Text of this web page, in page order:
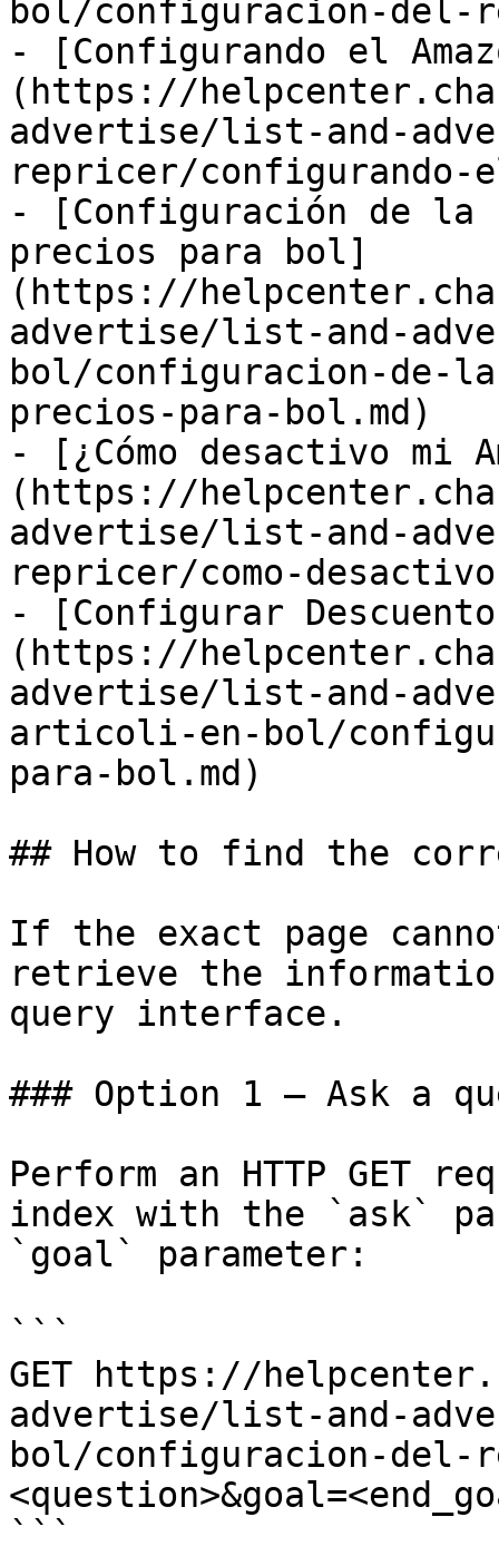
bol/configuracion-del-
- [Configurando el
(https://
advertise/list-and-
repricer/configurando-
- [Configuración de la
precios para bol]
(https://
advertise/list-and-
bol/configuracion-de-
precios-para-bol.md)
- [¿Cómo desactivo mi
(https://
advertise/list-and-
repricer/como-
- [Configurar
(https://
advertise/list-and-
articoli-en-bol/
para-bol.md)
## How to find the
If the exact page
retrieve the
query interface.
### Option 1 — Ask a
Perform an HTTP GET
index with the `ask`
`goal` parameter:
```
GET https://
advertise/list-and-
bol/configuracion-del-
```